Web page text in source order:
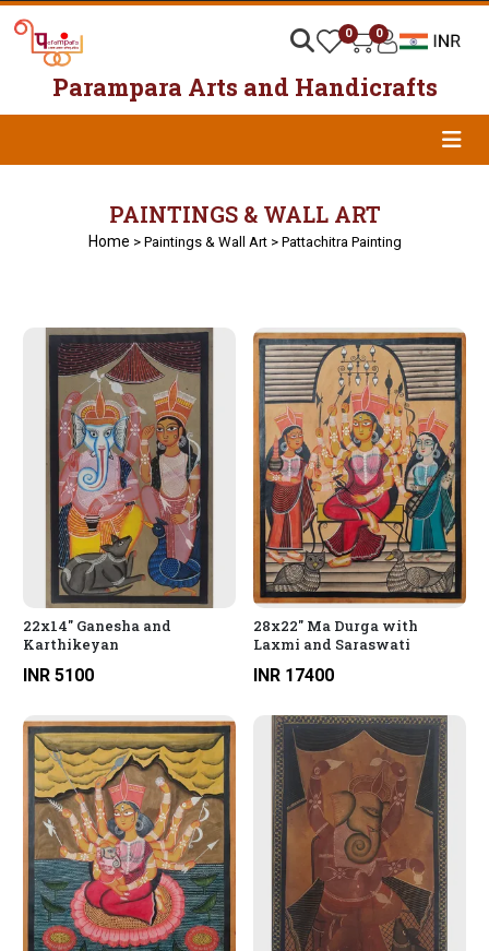
0 0
Parampara Arts and Handicrafts
PAINTINGS & WALL ART
Home > Paintings & Wall Art > Pattachitra Painting
22x14" Ganesha and
Karthikeyan
INR 5100
28x22" Ma Durga with
Laxmi and Saraswati
INR 17400